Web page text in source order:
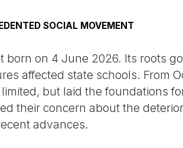
SOCIAL MOVEMENT
born on 4 June 2026. Its roots
affected state schools. From
but laid the foundations
their concern about the
advances.